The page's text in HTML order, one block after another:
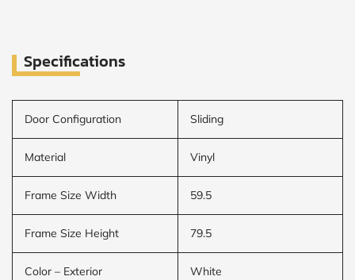
Specifications
Door Configuration Sliding
Material Vinyl
Frame Size Width 59.5
Frame Size Height 79.5
Color – Exterior White